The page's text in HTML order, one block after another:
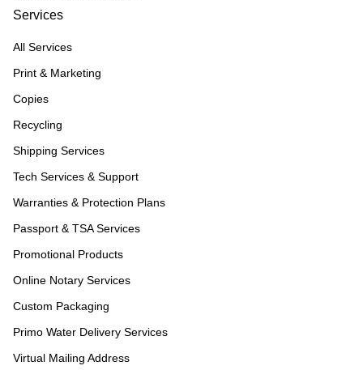
Services
All Services
Print & Marketing
Copies
Recycling
Shipping Services
Tech Services & Support
Warranties & Protection Plans
Passport & TSA Services
Promotional Products
Online Notary Services
Custom Packaging
Primo Water Delivery Services
Virtual Mailing Address